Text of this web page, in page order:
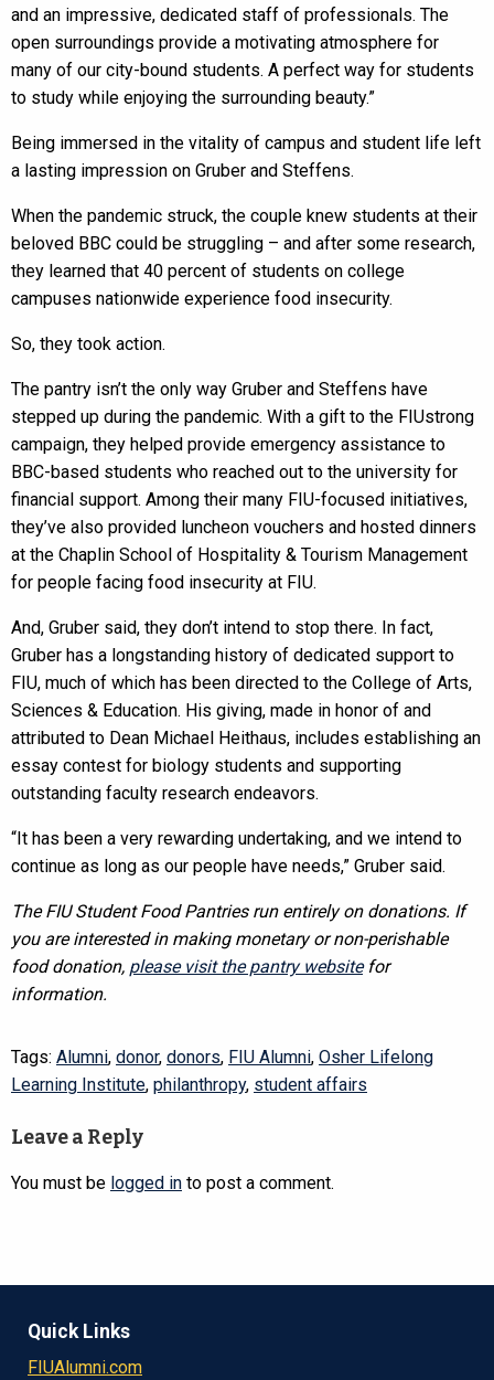
and an impressive, dedicated staff of professionals. The
open surroundings provide a motivating atmosphere for
many of our city-bound students. A perfect way for students
to study while enjoying the surrounding beauty.”
Being immersed in the vitality of campus and student life left
a lasting impression on Gruber and Steffens.
When the pandemic struck, the couple knew students at their
beloved BBC could be struggling – and after some research,
they learned that 40 percent of students on college
campuses nationwide experience food insecurity.
So, they took action.
The pantry isn’t the only way Gruber and Steffens have
stepped up during the pandemic. With a gift to the FIUstrong
campaign, they helped provide emergency assistance to
BBC-based students who reached out to the university for
financial support. Among their many FIU-focused initiatives,
they’ve also provided luncheon vouchers and hosted dinners
at the Chaplin School of Hospitality & Tourism Management
for people facing food insecurity at FIU.
And, Gruber said, they don’t intend to stop there. In fact,
Gruber has a longstanding history of dedicated support to
FIU, much of which has been directed to the College of Arts,
Sciences & Education. His giving, made in honor of and
attributed to Dean Michael Heithaus, includes establishing an
essay contest for biology students and supporting
outstanding faculty research endeavors.
“It has been a very rewarding undertaking, and we intend to
continue as long as our people have needs,” Gruber said.
The FIU Student Food Pantries run entirely on donations. If
you are interested in making monetary or non-perishable
food donation, please visit the pantry websitefor
information.
Tags: Alumni, donor, donors, FIU Alumni, Osher Lifelong
Learning Institute, philanthropy, student affairs
Leave a Reply
You must be logged in to post a comment.
Quick Links
FIUAlumni.com